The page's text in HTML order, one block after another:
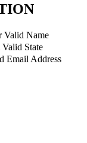
Valid Name
Valid State
Email Address